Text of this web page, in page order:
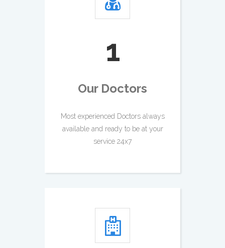
2
Our Doctors
Most experienced Doctors always
available and ready to be at your
service 24x7